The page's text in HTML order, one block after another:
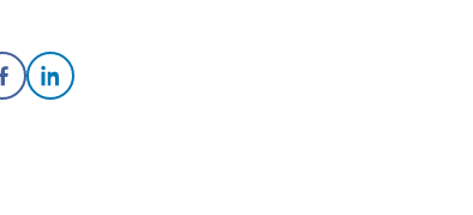
Share on Facebook
Share on LinkedIn